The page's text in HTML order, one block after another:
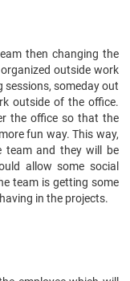
then changing the
outside work
sessions, someday out
outside of the office.
the office so that the
fun way. This way,
team and they will be
allow some social
team is getting some
in the projects.